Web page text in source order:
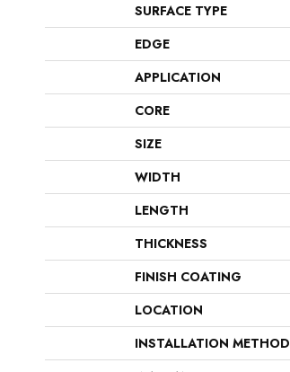
SURFACE TYPE
EDGE
APPLICATION
CORE
SIZE
WIDTH
LENGTH
THICKNESS
FINISH COATING
LOCATION
INSTALLATION METHOD